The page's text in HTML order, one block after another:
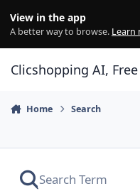
View in the app
A better way to browse. Learn
Clicshopping AI,
Home Search